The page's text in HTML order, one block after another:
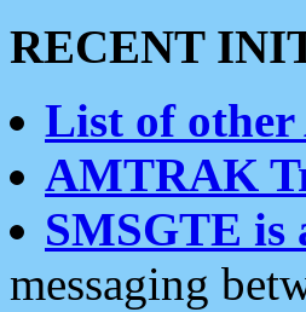
RECENT
List of other
AMTRAK
SMSGTE is
messaging